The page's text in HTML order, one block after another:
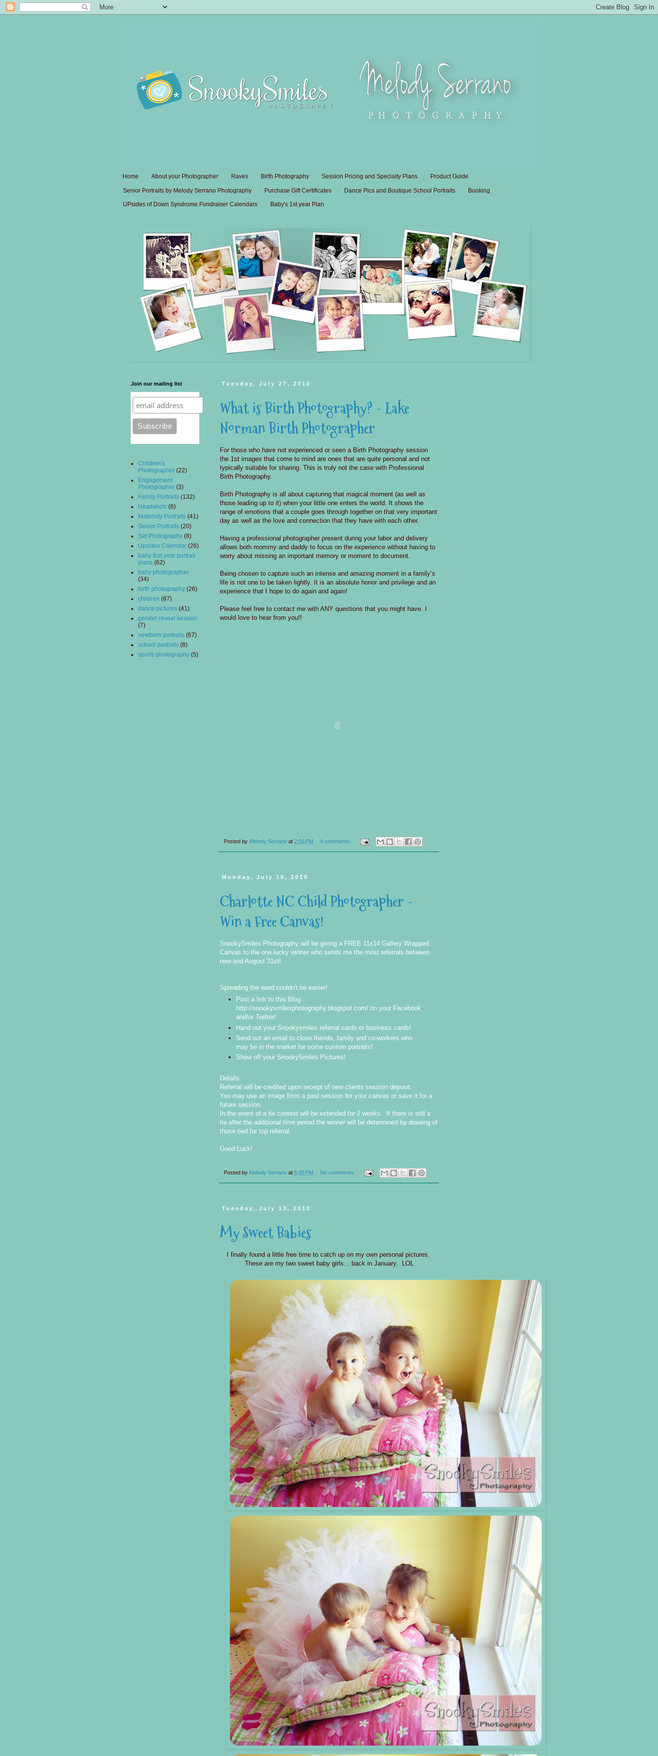
Home About your Photographer Raves Birth Photography Session Pricing and Specialty Plans Product Guide
Senior Portraits by Melody Serrano Photography Purchase Gift Certificates Dance Pics and Boutique School Portraits Booking
UPsides of Down Syndrome Fundraiser Calendars Baby's 1st year Plan
Tuesday, July 27, 2010
What is Birth Photography? - Lake
Norman Birth Photographer
For those who have not experienced or seen a Birth Photography session
the 1st images that come to mind are ones that are quite personal and not
typically suitable for sharing. This is truly not the case with Professional
Birth Photography.
Birth Photography is all about capturing that magical moment (as well as
those leading up to it) when your little one enters the world. It shows the
range of emotions that a couple goes through together on that very important
day as well as the love and connection that they have with each other.
Having a professional photographer present during your labor and delivery
allows both mommy and daddy to focus on the experience without having to
worry about missing an important memory or moment to document.
Being chosen to capture such an intense and amazing moment in a family’s
life is not one to be taken lightly. It is an absolute honor and privilege and an
experience that I hope to do again and again!
Please feel free to contact me with ANY questions that you might have. I
would love to hear from you!!
Posted by Melody Serrano at 2:56 PM 4 comments:
Monday, July 19, 2010
Charlotte NC Child Photographer -
Win a Free Canvas!
SnookySmiles Photography will be giving a FREE 11x14 Gallery Wrapped
Canvas to the one lucky winner who sends me the most referrals between
now and August 31st!
Spreading the word couldn't be easier!
Post a link to this Blog
http://snookysmilesphotography.blogspot.com/ on your Facebook
and/or Twitter!
Hand out your Snookysmiles referral cards or business cards!
Send out an email to close friends, family and co-workers who
may be in the market for some custom portraits!
Show off your SnookySmiles Pictures!
Details:
Referral will be credited upon receipt of new clients session deposit.
You may use an image from a past session for your canvas or save it for a
future session.
In the event of a tie contest will be extended for 2 weeks. If there is still a
tie after the additional time period the winner will be determined by drawing of
those tied for top referral.
Good Luck!
Posted by Melody Serrano at 5:05 PM No comments:
Tuesday, July 13, 2010
My Sweet Babies
I finally found a little free time to catch up on my own personal pictures.
These are my two sweet baby girls... back in January. LOL
Join our mailing list
Children's
Photographer (22)
Engagement
Photographer (3)
Family Portraits (132)
Headshots (6)
Maternity Portraits (41)
Senior Portraits (20)
Set Photography (8)
Upsides Calendar (26)
baby first year portrait
plans (62)
baby photographer
(34)
birth photography (26)
children (87)
dance pictures (41)
gender reveal session
(7)
newborn portraits (67)
school portraits (8)
sports photography (5)